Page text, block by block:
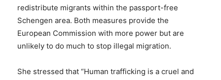
redistribute migrants within the passport-free
Schengen area. Both measures provide the
European Commission with more power but are
unlikely to do much to stop illegal migration.
She stressed that “Human trafficking is a cruel and